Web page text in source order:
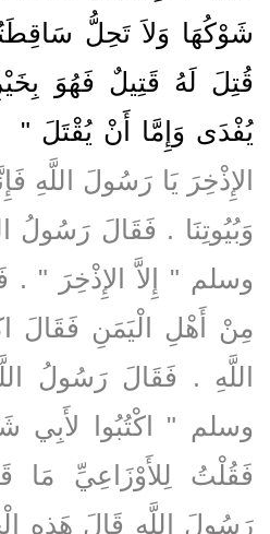
شَوْكُهَا وَلاَ تَحِلُّ
قُتِلَ لَهُ قَتِيلٌ فَهُوَ
يُفْدَى وَإِمَّا أَنْ يُقْتَلَ ‏"
الإِذْخِرَ يَا رَسُولَ اللَّهِ
وَبُيُوتِنَا ‏.‏ فَقَالَ رَسُولُ
وسلم ‏"‏ إِلاَّ الإِذْخِرَ ‏"‏
مِنْ أَهْلِ الْيَمَنِ فَقَالَ
اللَّهِ ‏.‏ فَقَالَ رَسُولُ
وسلم ‏"‏ اكْتُبُوا لأَبِي
فَقُلْتُ لِلأَوْزَاعِيِّ مَا
رَسُولَ اللَّهِ قَالَ هَذِهِ